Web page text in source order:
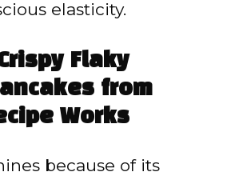
elasticity.
Flaky
from
Works
because of its